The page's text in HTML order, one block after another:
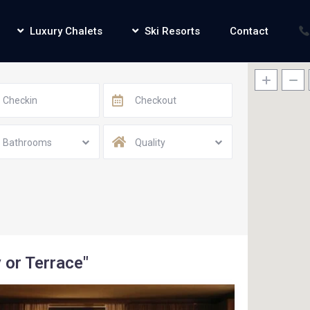
Luxury Chalets Ski Resorts Contact
Bathrooms Quality
Terrace"